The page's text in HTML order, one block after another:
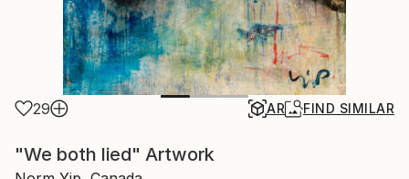
29 AR FIND SIMILAR
"We both lied" Artwork